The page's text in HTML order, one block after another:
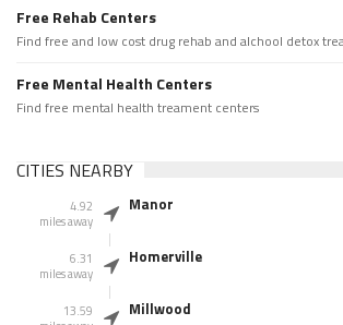
Free Rehab Centers
Find free and low cost drug rehab and alchool detox
Free Mental Health Centers
Find free mental health treament centers
CITIES NEARBY
4.92
miles away
Manor
6.31
miles away
Homerville
13.59
Millwood